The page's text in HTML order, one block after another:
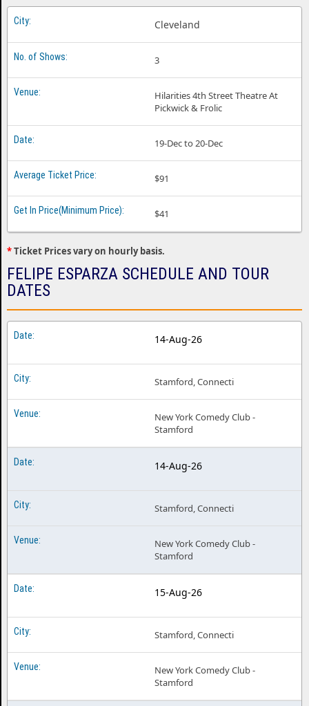
Felipe Esparza Jacksonville FL
Felipe Esparza Las Vegas NV
Felipe Esparza New Brunswick NJ
Felipe Esparza Oklahoma City OK
Felipe Esparza Orlando FL
Felipe Esparza Sahuarita AZ
Felipe Esparza Tulsa OK
Cleveland
3
Hilarities 4th Street Theatre At
Pickwick & Frolic
19-Dec to 20-Dec
$91
$41
*Ticket Prices vary on hourly basis.
FELIPE ESPARZA SCHEDULE AND TOUR
DATES
14-Aug-26
Stamford, Connecti
New York Comedy Club -
Stamford
14-Aug-26
Stamford, Connecti
New York Comedy Club -
Stamford
15-Aug-26
Stamford, Connecti
New York Comedy Club -
Stamford